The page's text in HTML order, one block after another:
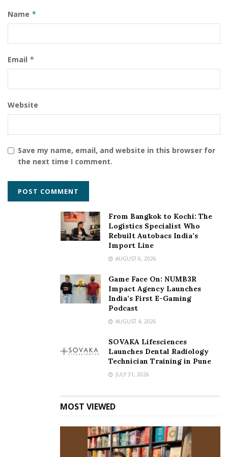
School, Bachupally.
Name *
Email *
Website
Save my name, email, and website in this browser for
the next time I comment.
From Bangkok to Kochi: The
Logistics Specialist Who
Rebuilt Autobacs India’s
Import Line
AUGUST 6, 2026
Game Face On: NUMB3R
Impact Agency Launches
India’s First E-Gaming
Podcast
AUGUST 4, 2026
SOVAKA Lifesciences
Launches Dental Radiology
Technician Training in Pune
JULY 31, 2026
MOST VIEWED